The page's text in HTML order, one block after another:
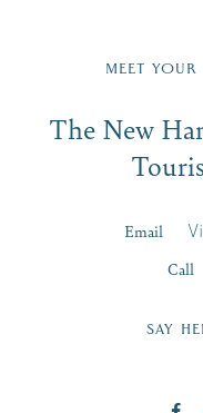
Signup
First Name*
MEET
The New
Email
Call
SAY